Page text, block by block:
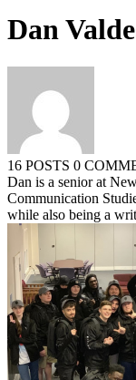
Dan
16 POSTS 0
Dan is a senior at
Communication
while also being a